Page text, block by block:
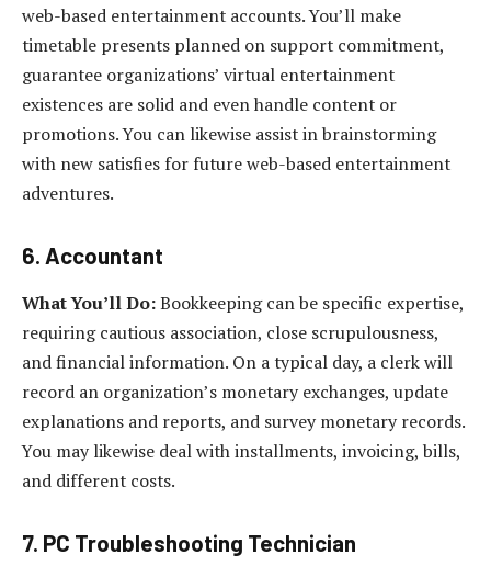
web-based entertainment accounts. You’ll make
timetable presents planned on support commitment,
guarantee organizations’ virtual entertainment
existences are solid and even handle content or
promotions. You can likewise assist in brainstorming
with new satisfies for future web-based entertainment
adventures.
6. Accountant
What You’ll Do:Bookkeeping can be specific expertise,
requiring cautious association, close scrupulousness,
and financial information. On a typical day, a clerk will
record an organization’s monetary exchanges, update
explanations and reports, and survey monetary records.
You may likewise deal with installments, invoicing, bills,
and different costs.
7. PC Troubleshooting Technician